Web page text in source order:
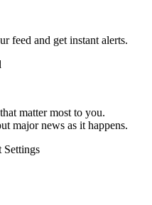
feed and get instant alerts.
matter most to you.
major news as it happens.
Settings